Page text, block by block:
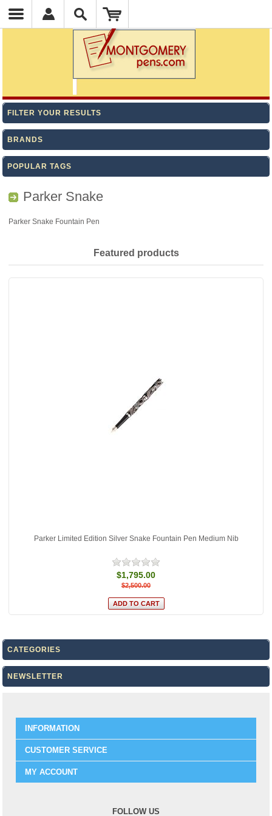
FILTER YOUR RESULTS
BRANDS
POPULAR TAGS
Parker Snake
Parker Snake Fountain Pen
Featured products
Parker Limited Edition Silver Snake Fountain Pen Medium Nib
$1,795.00
$2,500.00
CATEGORIES
NEWSLETTER
INFORMATION
CUSTOMER SERVICE
MY ACCOUNT
FOLLOW US